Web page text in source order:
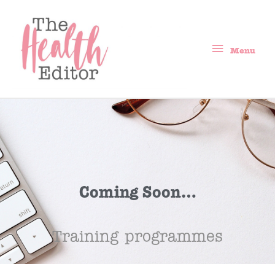
Menu
Coming Soon…
Training programmes